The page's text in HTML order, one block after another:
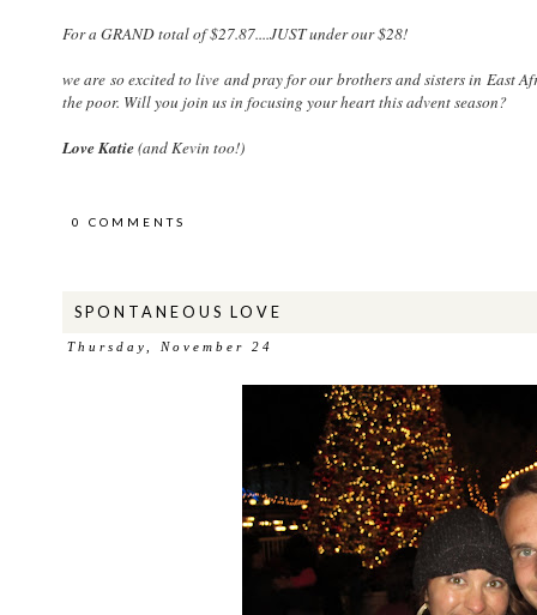
For a GRAND total of $27.87....JUST under our $28!
we are so excited to live and pray for our brothers and sisters in East
the poor. Will you join us in focusing your heart this advent season?
Love Katie(and Kevin too!)
0 COMMENTS
SPONTANEOUS LOVE
Thursday, November 24